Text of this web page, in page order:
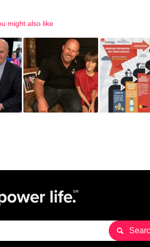
might also like